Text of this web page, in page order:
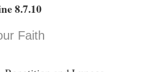
8.7.10
Faith